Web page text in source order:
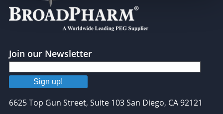
Join our Newsletter
Sign up!
6625 Top Gun Street, Suite 103 San Diego, CA 92121